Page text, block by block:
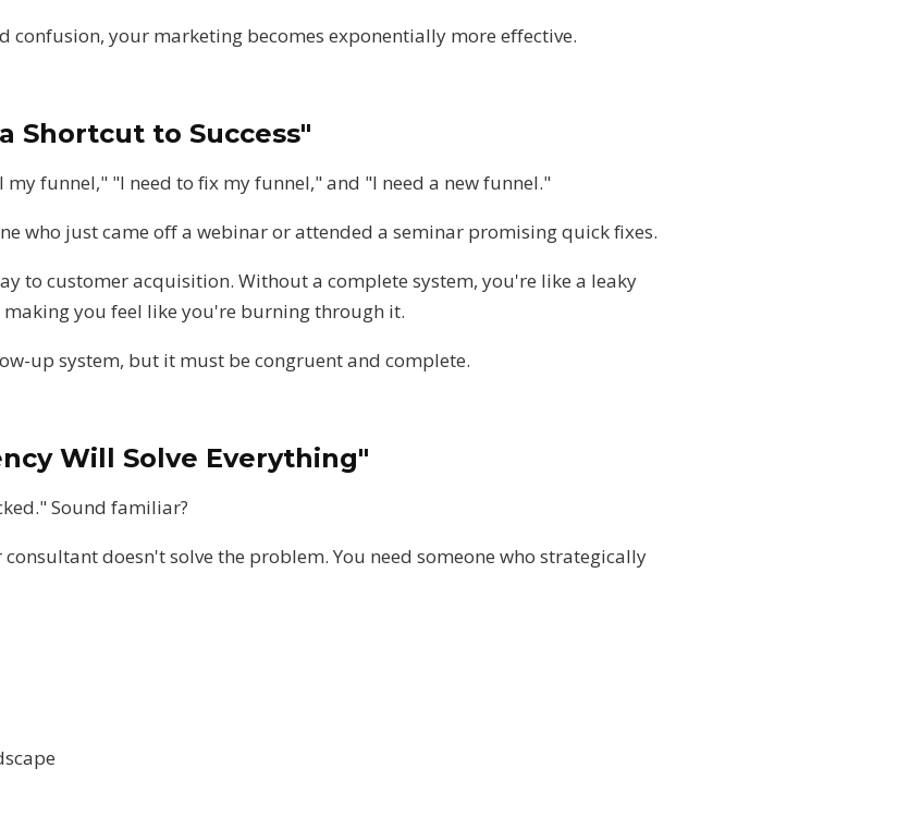
confusion, your marketing becomes exponentially more effective.
Shortcut to Success"
funnel," "I need to fix my funnel," and "I need a new funnel."
who just came off a webinar or attended a seminar promising quick fixes.
to customer acquisition. Without a complete system, you're like a leaky
you feel like you're burning through it.
up system, but it must be congruent and complete.
Will Solve Everything"
Sound familiar?
doesn't solve the problem. You need someone who strategically